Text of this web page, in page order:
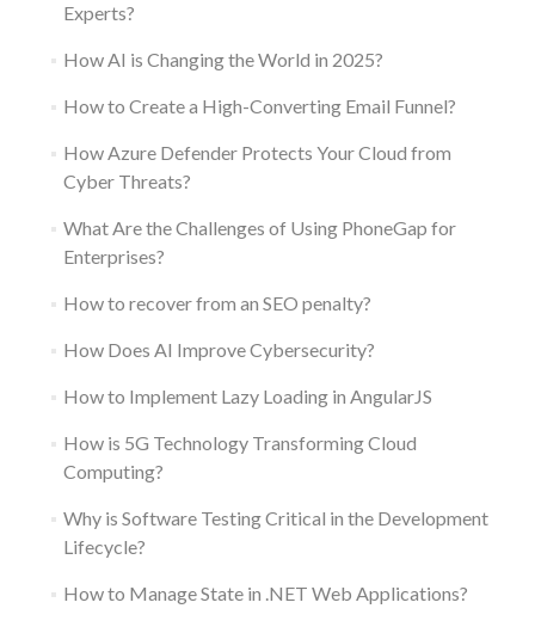
Experts?
How AI is Changing the World in 2025?
How to Create a High-Converting Email Funnel?
How Azure Defender Protects Your Cloud from
Cyber Threats?
What Are the Challenges of Using PhoneGap for
Enterprises?
How to recover from an SEO penalty?
How Does AI Improve Cybersecurity?
How to Implement Lazy Loading in AngularJS
How is 5G Technology Transforming Cloud
Computing?
Why is Software Testing Critical in the Development
Lifecycle?
How to Manage State in .NET Web Applications?